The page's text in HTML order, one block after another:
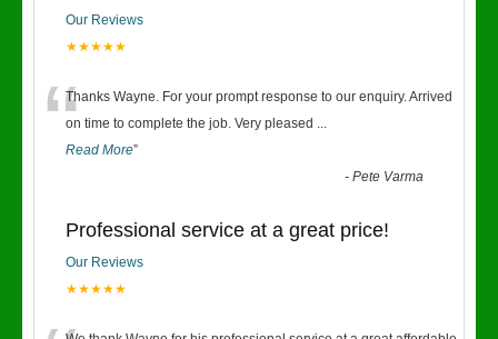
Our Reviews
★★★★★
“Thanks Wayne. For your prompt response to our enquiry. Arrived
on time to complete the job. Very pleased ...
Read More”
-Pete Varma
Professional service at a great price!
Our Reviews
★★★★★